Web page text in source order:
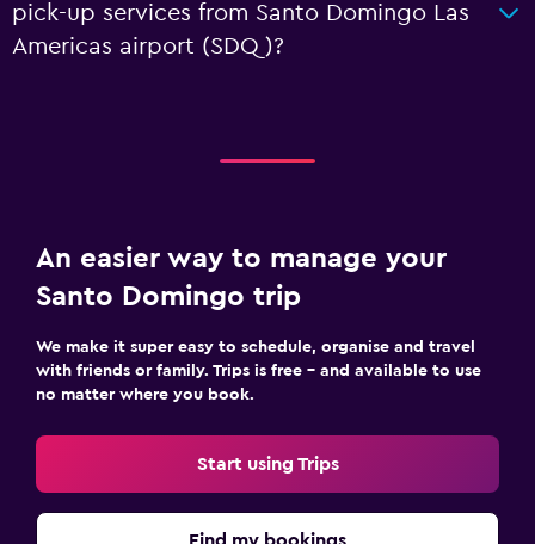
pick-up services from Santo Domingo Las
Americas airport (SDQ)?
An easier way to manage your
Santo Domingo trip
We make it super easy to schedule, organise and travel
with friends or family. Trips is free – and available to use
no matter where you book.
Start using Trips